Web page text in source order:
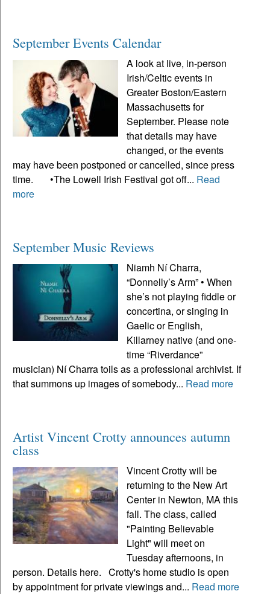
September Events Calendar
A look at live, in-person
Irish/Celtic events in
Greater Boston/Eastern
Massachusetts for
September. Please note
that details may have
changed, or the events
may have been postponed or cancelled, since press
time. •The Lowell Irish Festival got off... Read
more
September Music Reviews
Niamh Ní Charra,
“Donnelly’s Arm” • When
she’s not playing fiddle or
concertina, or singing in
Gaelic or English,
Killarney native (and one-
time “Riverdance”
musician) Ní Charra toils as a professional archivist. If
that summons up images of somebody... Read more
Artist Vincent Crotty announces autumn
class
Vincent Crotty will be
returning to the New Art
Center in Newton, MA this
fall. The class, called
"Painting Believable
Light" will meet on
Tuesday afternoons, in
person. Details here. Crotty's home studio is open
by appointment for private viewings and... Read more